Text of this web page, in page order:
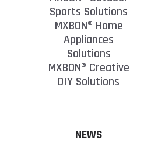
Sports Solutions
MXBON® Home
Appliances
Solutions
MXBON® Creative
DIY Solutions
NEWS